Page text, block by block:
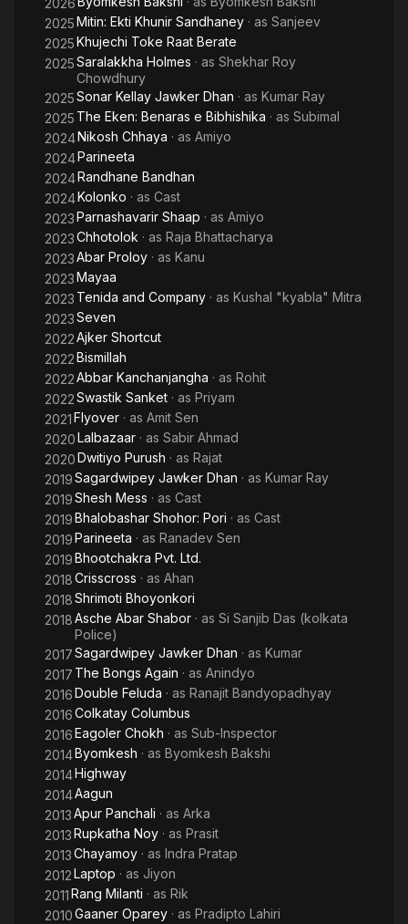
screen in Kaushik Ganguly's Rang Milanti, one of the most
appreciated films of the year 2011.
2026
2025Mitin: Ekti Khunir Sandhaney · as Sanjeev
2025Khujechi Toke Raat Berate
2025Saralakkha Holmes · as Shekhar Roy
Chowdhury
2025Sonar Kellay Jawker Dhan · as Kumar Ray
2025 The Eken: Benaras e Bibhishika · as Subimal
2024Nikosh Chhaya · as Amiyo
2024Parineeta
2024Randhane Bandhan
2024Kolonko · as Cast
2023Parnashavarir Shaap · as Amiyo
2023Chhotolok · as Raja Bhattacharya
2023Abar Proloy · as Kanu
2023Mayaa
2023 Tenida and Company · as Kushal "kyabla" Mitra
2023Seven
2022Ajker Shortcut
2022Bismillah
2022Abbar Kanchanjangha · as Rohit
2022Swastik Sanket · as Priyam
2021Flyover · as Amit Sen
2020Lalbazaar · as Sabir Ahmad
2020Dwitiyo Purush · as Rajat
2019Sagardwipey Jawker Dhan · as Kumar Ray
2019Shesh Mess · as Cast
2019Bhalobashar Shohor: Pori · as Cast
2019Parineeta · as Ranadev Sen
2019Bhootchakra Pvt. Ltd.
2018Crisscross · as Ahan
2018Shrimoti Bhoyonkori
2018Asche Abar Shabor · as Si Sanjib Das (kolkata
Police)
2017Sagardwipey Jawker Dhan · as Kumar
2017 The Bongs Again · as Anindyo
2016Double Feluda · as Ranajit Bandyopadhyay
2016Colkatay Columbus
2016Eagoler Chokh · as Sub-Inspector
2014Byomkesh · as Byomkesh Bakshi
2014Highway
2014Aagun
2013Apur Panchali · as Arka
2013Rupkatha Noy · as Prasit
2013Chayamoy · as Indra Pratap
2012Laptop · as Jiyon
2011Rang Milanti · as Rik
2010Gaaner Oparey · as Pradipto Lahiri